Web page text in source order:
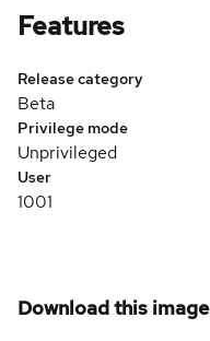
Features
Release category
Beta
Privilege mode
Unprivileged
User
1001
Download this image